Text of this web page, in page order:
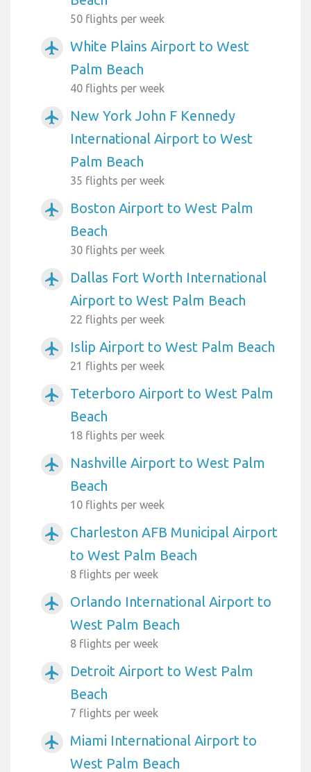
50 flights per week
airplanemode_active
White Plains Airport to West
Palm Beach
40 flights per week
airplanemode_active
New York John F Kennedy
International Airport to West
Palm Beach
35 flights per week
airplanemode_active
Boston Airport to West Palm
Beach
30 flights per week
airplanemode_active
Dallas Fort Worth International
Airport to West Palm Beach
22 flights per week
airplanemode_active Islip Airport to West Palm Beach
21 flights per week
airplanemode_active
Teterboro Airport to West Palm
Beach
18 flights per week
airplanemode_active
Nashville Airport to West Palm
Beach
10 flights per week
airplanemode_active
Charleston AFB Municipal Airport
to West Palm Beach
8 flights per week
airplanemode_active
Orlando International Airport to
West Palm Beach
8 flights per week
airplanemode_active
Detroit Airport to West Palm
Beach
7 flights per week
airplanemode_active
Miami International Airport to
West Palm Beach